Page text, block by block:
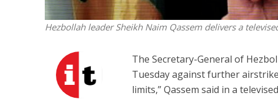
Hezbollah leader Sheikh Naim Qassem delivers a
The Secretary-General of
Tuesday against further
limits,” Qassem said in a